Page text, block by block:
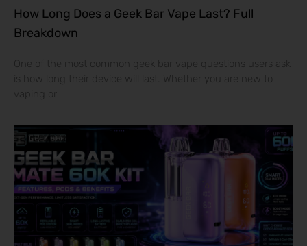
How Long Does a Geek Bar Vape Last? Full
Breakdown
One of the most common geek bar vape questions users ask
is how long their device will last. Whether you are new to
vaping or